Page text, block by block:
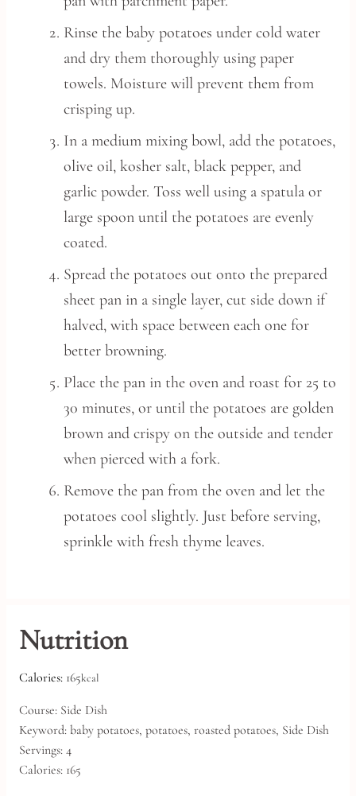
Rinse the baby potatoes under cold water
and dry them thoroughly using paper
towels. Moisture will prevent them from
crisping up.
In a medium mixing bowl, add the potatoes,
olive oil, kosher salt, black pepper, and
garlic powder. Toss well using a spatula or
large spoon until the potatoes are evenly
coated.
Spread the potatoes out onto the prepared
sheet pan in a single layer, cut side down if
halved, with space between each one for
better browning.
Place the pan in the oven and roast for 25 to
30 minutes, or until the potatoes are golden
brown and crispy on the outside and tender
when pierced with a fork.
Remove the pan from the oven and let the
potatoes cool slightly. Just before serving,
sprinkle with fresh thyme leaves.
Nutrition
Calories: 165kcal
Course: Side Dish
Keyword: baby potatoes, potatoes, roasted potatoes, Side Dish
Servings: 4
Calories: 165